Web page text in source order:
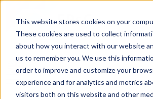
This website stores cookies on your
These cookies are used to collect
about how you interact with our website
us to remember you. We use this
order to improve and customize your
experience and for analytics and metrics
visitors both on this website and other